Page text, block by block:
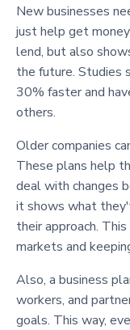
New businesses
just help get
lend, but also
the future. Studies
30% faster and
others.
Older companies
These plans help
deal with changes
it shows what
their approach.
markets and
Also, a business
workers, and
goals. This way,